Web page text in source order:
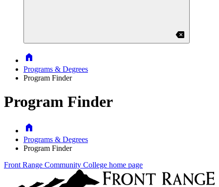
backspace
Home
Programs & Degrees
Program Finder
Program Finder
Home
Programs & Degrees
Program Finder
Front Range Community College home page